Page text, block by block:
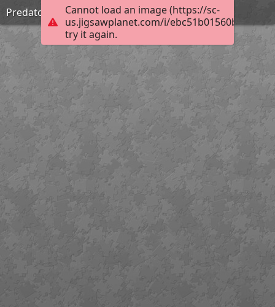
Cannot load an image (https://sc-
us.jigsawplanet.com/i/
try it again.
Predators stare